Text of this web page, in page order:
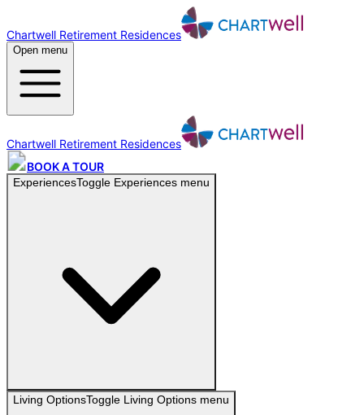
Chartwell Retirement Residences
Open menu
Chartwell Retirement Residences
BOOK A TOUR
ExperiencesToggle Experiences menu
Living OptionsToggle Living Options menu